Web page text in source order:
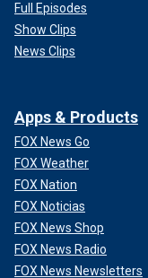
Full Episodes
Show Clips
News Clips
Apps & Products
FOX News Go
FOX Weather
FOX Nation
FOX Noticias
FOX News Shop
FOX News Radio
FOX News Newsletters